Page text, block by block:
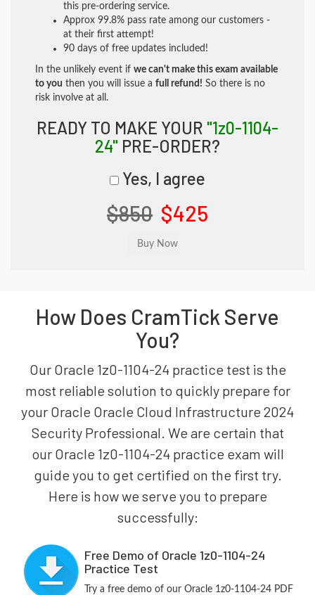
this pre-ordering service.
Approx 99.8% pass rate among our customers -
at their first attempt!
90 days of free updates included!
In the unlikely event if we can't make this exam available
to you then you will issue a full refund! So there is no
risk involve at all.
READY TO MAKE YOUR "1z0-1104-
24" PRE-ORDER?
Yes, I agree
$850 $425
How Does CramTick Serve
You?
Our Oracle 1z0-1104-24 practice test is the
most reliable solution to quickly prepare for
your Oracle Oracle Cloud Infrastructure 2024
Security Professional. We are certain that
our Oracle 1z0-1104-24 practice exam will
guide you to get certified on the first try.
Here is how we serve you to prepare
successfully:
Free Demo of Oracle 1z0-1104-24
Practice Test
Try a free demo of our Oracle 1z0-1104-24 PDF